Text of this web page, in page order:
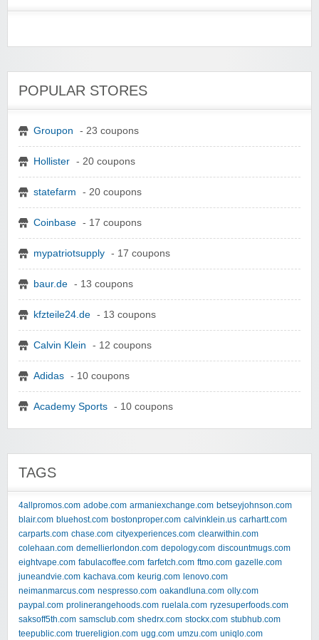
POPULAR STORES
Groupon - 23 coupons
Hollister - 20 coupons
statefarm - 20 coupons
Coinbase - 17 coupons
mypatriotsupply - 17 coupons
baur.de - 13 coupons
kfzteile24.de - 13 coupons
Calvin Klein - 12 coupons
Adidas - 10 coupons
Academy Sports - 10 coupons
TAGS
4allpromos.com adobe.com armaniexchange.com betseyjohnson.com
blair.com bluehost.com bostonproper.com calvinklein.us carhartt.com
carparts.com chase.com cityexperiences.com clearwithin.com
colehaan.com demellierlondon.com depology.com discountmugs.com
eightvape.com fabulacoffee.com farfetch.com ftmo.com gazelle.com
juneandvie.com kachava.com keurig.com lenovo.com
neimanmarcus.com nespresso.com oakandluna.com olly.com
paypal.com prolinerangehoods.com ruelala.com ryzesuperfoods.com
saksoff5th.com samsclub.com shedrx.com stockx.com stubhub.com
teepublic.com truereligion.com ugg.com umzu.com uniqlo.com